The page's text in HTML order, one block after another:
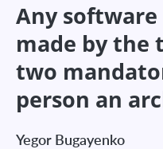
Any
made by the
two
person an
Yegor Bugayenko